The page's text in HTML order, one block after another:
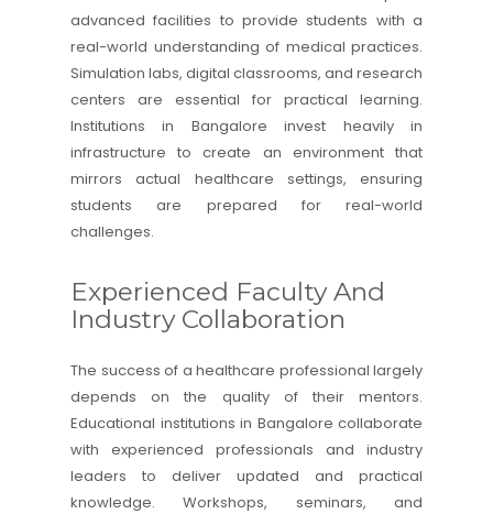
advanced facilities to provide students with a
real-world understanding of medical practices.
Simulation labs, digital classrooms, and research
centers are essential for practical learning.
Institutions in Bangalore invest heavily in
infrastructure to create an environment that
mirrors actual healthcare settings, ensuring
students are prepared for real-world
challenges.
Experienced Faculty And
Industry Collaboration
The success of a healthcare professional largely
depends on the quality of their mentors.
Educational institutions in Bangalore collaborate
with experienced professionals and industry
leaders to deliver updated and practical
knowledge. Workshops, seminars, and